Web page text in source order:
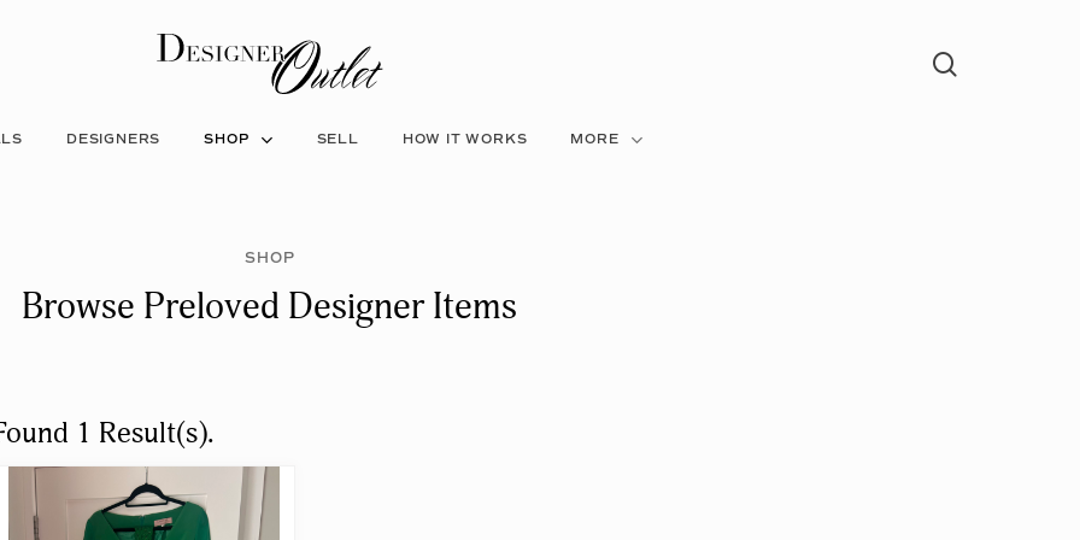
DESIGNERS SHOP SELL HOW IT WORKS MORE
SHOP
Browse Preloved Designer Items
1 Result(s).